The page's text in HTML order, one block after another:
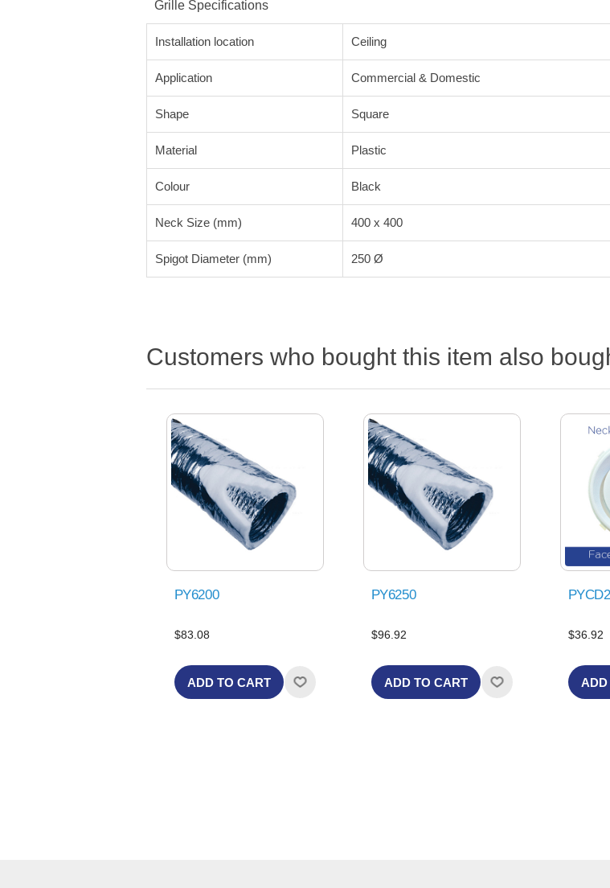
Grille Specifications
Installation location Ceiling
Application Commercial & Domestic
Shape Square
Material Plastic
Colour Black
Neck Size (mm) 400 x 400
Spigot Diameter (mm) 250 Ø
Customers who bought this item also
PY6200
$83.08
ADD TO CART
PY6250
$96.92
ADD TO CART
$36.92
ADD